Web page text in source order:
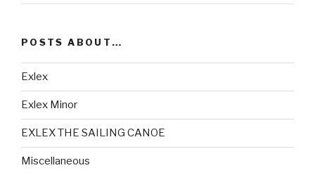
POSTS ABOUT…
Exlex
Exlex Minor
EXLEX THE SAILING CANOE
Miscellaneous